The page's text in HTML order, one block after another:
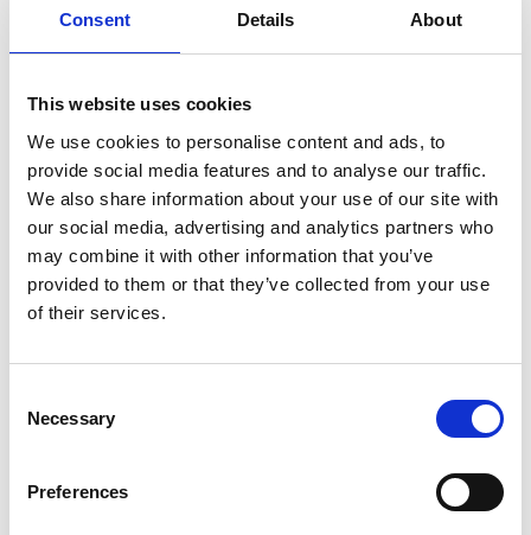
Consent Details About
This website uses cookies
We use cookies to personalise content and ads, to
provide social media features and to analyse our traffic.
We also share information about your use of our site with
our social media, advertising and analytics partners who
may combine it with other information that you’ve
provided to them or that they’ve collected from your use
of their services.
Selection
Necessary
Preferences
Air Vice-Marshal Susan
Gray CB OBE FREng
Air Officer Commanding No38 Group,
Royal Air Force
an engineer and senior leader, is an inspirational
role model for the profession across a broad cross-
She is a senior military leader with an international